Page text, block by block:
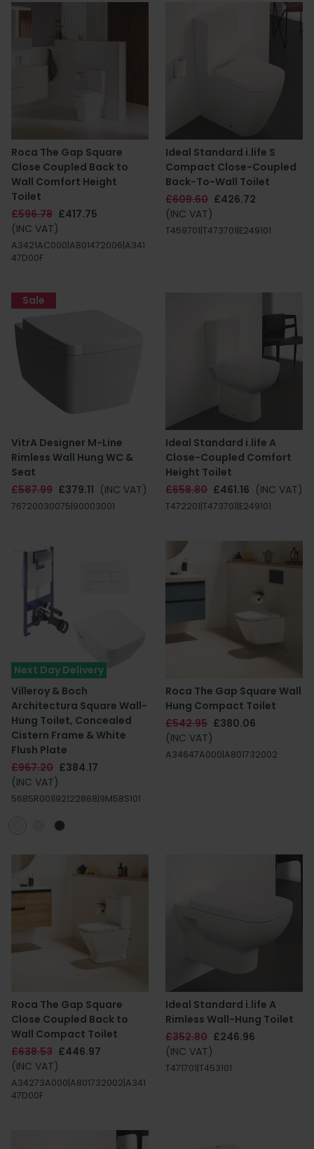
Roca The Gap Square
Close Coupled Back to
Wall Comfort Height
Toilet
£596.78 £417.75
(INC VAT)
A3421AC000|A801472006|A341
47D00F
Ideal Standard i.life S
Compact Close-Coupled
Back-To-Wall Toilet
£609.60 £426.72
(INC VAT)
T459701|T473701|E249101
VitrA Designer M-Line
Rimless Wall Hung WC &
Seat
£587.99 £379.11 (INC VAT)
76720030075|90003001
Sale
Ideal Standard i.life A
Close-Coupled Comfort
Height Toilet
£658.80 £461.16 (INC VAT)
T472201|T473701|E249101
Next Day Delivery
Villeroy & Boch
Architectura Square Wall-
Hung Toilet, Concealed
Cistern Frame & White
Flush Plate
£967.20 £384.17
(INC VAT)
5685R001|92122868|9M58S101
Roca The Gap Square Wall
Hung Compact Toilet
£542.95 £380.06
(INC VAT)
A34647A000|A801732002
Roca The Gap Square
Close Coupled Back to
Wall Compact Toilet
£638.53 £446.97
(INC VAT)
A34273A000|A801732002|A341
47D00F
Ideal Standard i.life A
Rimless Wall-Hung Toilet
£352.80 £246.96
(INC VAT)
T471701|T453101